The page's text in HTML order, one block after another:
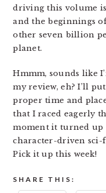
driving this volume
and the beginnings
other seven billion
planet.
Hmmm, sounds like
my review, eh? I’ll
proper time and
that I raced eagerly
moment it turned up
character-driven sci-
Pick it up this week!
SHARE THIS: